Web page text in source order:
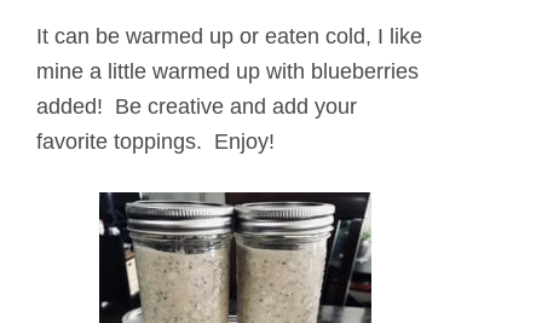
It can be warmed up or eaten cold, I like
mine a little warmed up with blueberries
added! Be creative and add your
favorite toppings. Enjoy!